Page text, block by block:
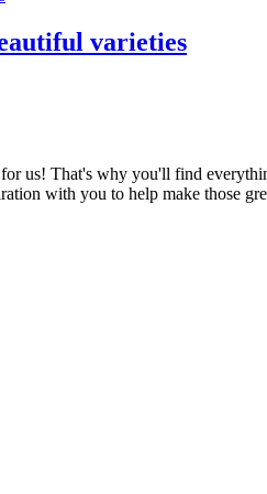
varieties
us! That's why you'll find
with you to help make those